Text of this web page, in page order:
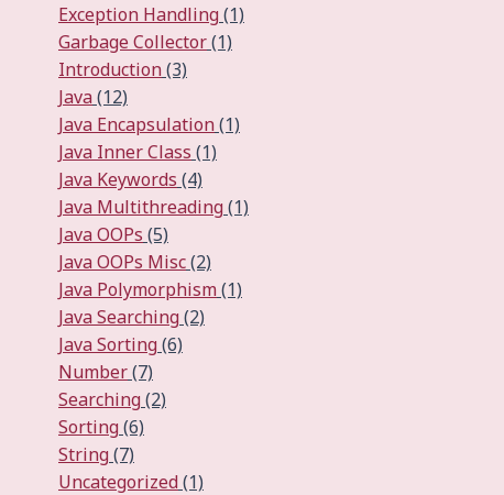
Exception Handling(1)
Garbage Collector(1)
Introduction(3)
Java(12)
Java Encapsulation(1)
Java Inner Class (1)
Java Keywords (4)
Java Multithreading(1)
Java OOPs (5)
Java OOPs Misc(2)
Java Polymorphism(1)
Java Searching(2)
Java Sorting(6)
Number(7)
Searching(2)
Sorting(6)
String(7)
Uncategorized(1)